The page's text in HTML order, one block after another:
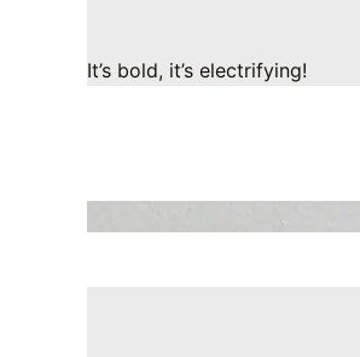
It’s bold, it’s electrifying!